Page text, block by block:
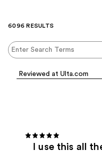
6096 RESULTS
I use this all